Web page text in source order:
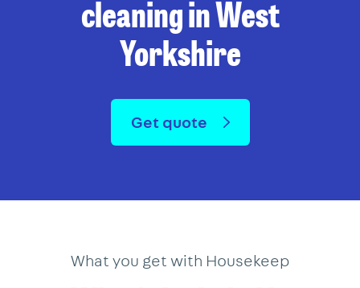
cleaning in West
Yorkshire
Get quote
What you get with Housekeep